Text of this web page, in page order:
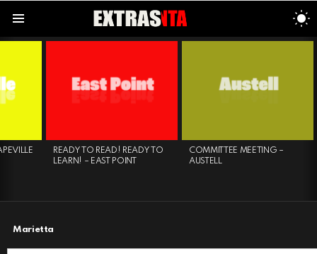
READY TO READ! READY TO
LEARN! – EAST POINT
COMMITTEE MEETING –
AUSTELL
Marietta